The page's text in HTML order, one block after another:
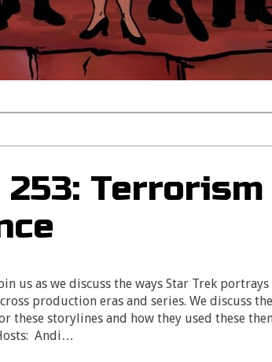
253: Terrorism
us as we discuss the ways Star Trek
production eras and series. We discuss
these storylines and how they used these
Andi…